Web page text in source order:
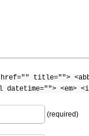
href="" title="">
datetime=""> <em>
(required)